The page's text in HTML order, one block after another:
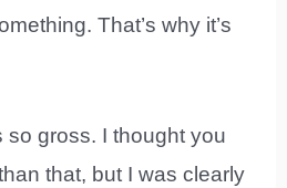
That’s why it’s
so gross. I thought you
that, but I was clearly